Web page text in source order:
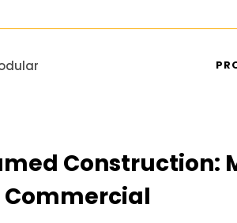
Construction:
Commercial